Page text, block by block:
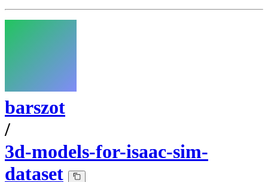
barszot
/
3d-models-for-isaac-sim-
dataset